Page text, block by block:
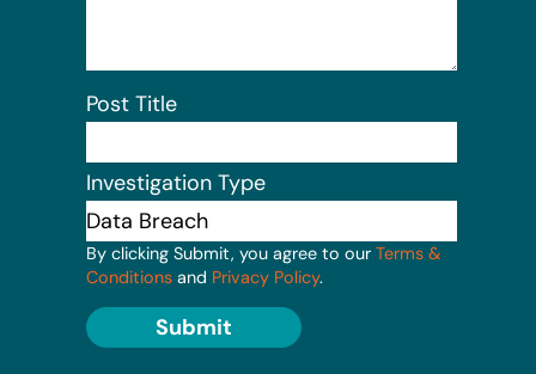
Post Title
Investigation Type
By clicking Submit, you agree to our Terms &
Conditions and Privacy Policy.
Submit